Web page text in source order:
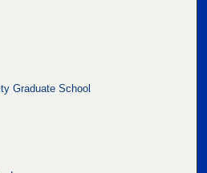
Graduate School